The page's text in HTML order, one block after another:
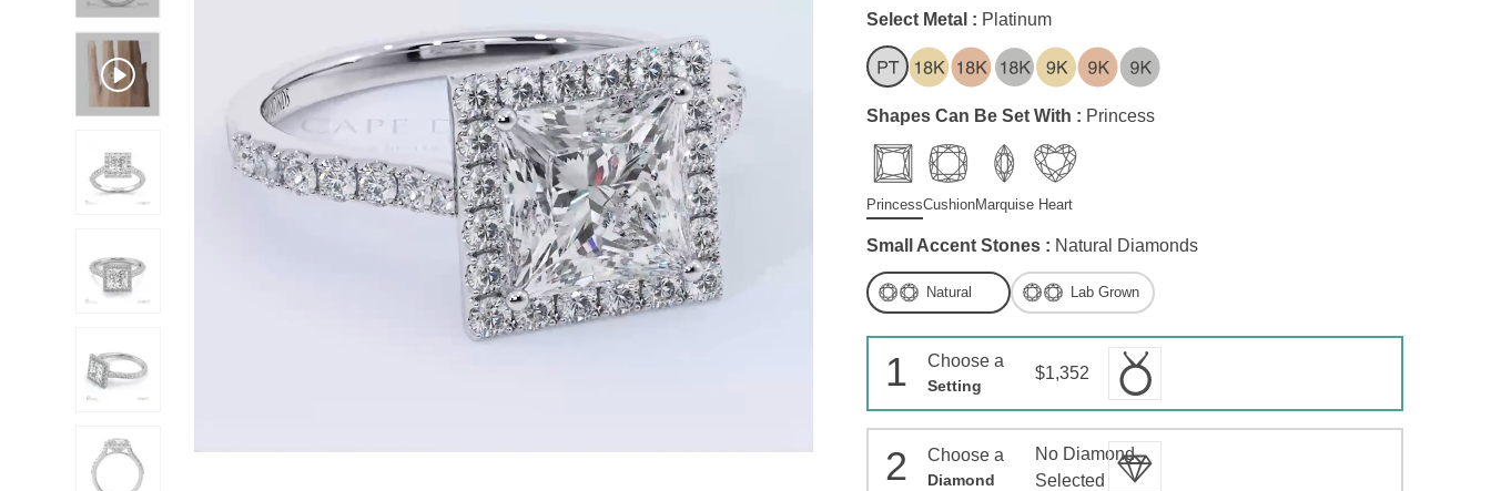
Select Metal : Platinum
Shapes Can Be Set With : Princess
PrincessCushionMarquise Heart
Small Accent Stones : Natural Diamonds
Natural Lab Grown
1 Choose a
Setting
$1,352
2 Choose a
Diamond
No Diamond
Selected